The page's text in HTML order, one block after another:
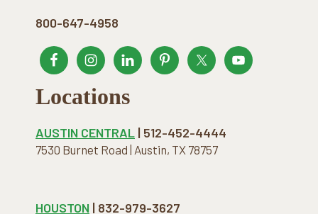
800-647-4958
Locations
AUSTIN CENTRAL | 512-452-4444
7530 Burnet Road | Austin, TX 78757
HOUSTON | 832-979-3627